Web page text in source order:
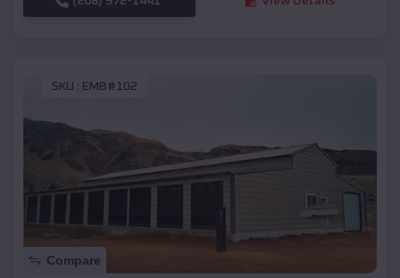
SKU : EMB#102
Compare